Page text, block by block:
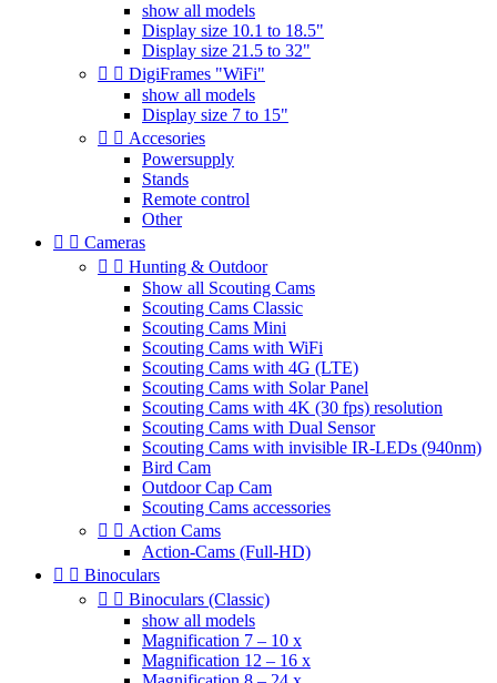
show all models
Display size 10.1 to 18.5"
Display size 21.5 to 32"
  DigiFrames "WiFi"
show all models
Display size 7 to 15"
  Accesories
Powersupply
Stands
Remote control
Other
  Cameras
  Hunting & Outdoor
Show all Scouting Cams
Scouting Cams Classic
Scouting Cams Mini
Scouting Cams with WiFi
Scouting Cams with 4G (LTE)
Scouting Cams with Solar Panel
Scouting Cams with 4K (30 fps) resolution
Scouting Cams with Dual Sensor
Scouting Cams with invisible IR-LEDs (940nm)
Bird Cam
Outdoor Cap Cam
Scouting Cams accessories
  Action Cams
Action-Cams (Full-HD)
  Binoculars
  Binoculars (Classic)
show all models
Magnification 7 – 10 x
Magnification 12 – 16 x